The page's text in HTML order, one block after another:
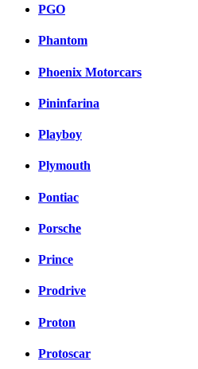
PGO
Phantom
Phoenix Motorcars
Pininfarina
Playboy
Plymouth
Pontiac
Porsche
Prince
Prodrive
Proton
Protoscar